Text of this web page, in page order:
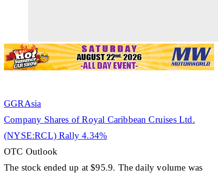
GGRAsia
Company Shares of Royal Caribbean Cruises Ltd.
(NYSE:RCL) Rally 4.34%
OTC Outlook
The stock ended up at $95.9. The daily volume was